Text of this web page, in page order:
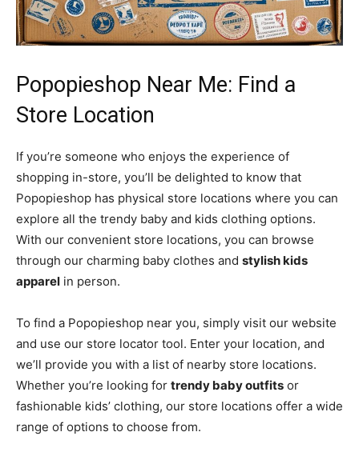
Popopieshop Near Me: Find a
Store Location
If you’re someone who enjoys the experience of
shopping in-store, you’ll be delighted to know that
Popopieshop has physical store locations where you can
explore all the trendy baby and kids clothing options.
With our convenient store locations, you can browse
through our charming baby clothes and stylish kids
apparel in person.
To find a Popopieshop near you, simply visit our website
and use our store locator tool. Enter your location, and
we’ll provide you with a list of nearby store locations.
Whether you’re looking for trendy baby outfits or
fashionable kids’ clothing, our store locations offer a wide
range of options to choose from.